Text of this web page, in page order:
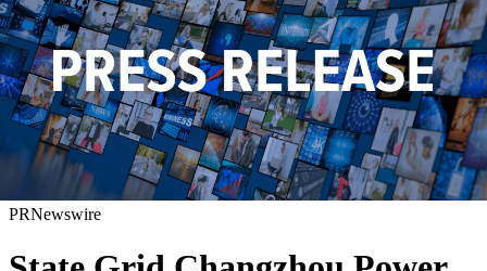
PRNewswire